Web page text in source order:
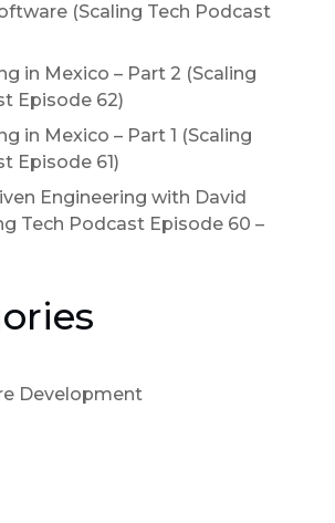
(Scaling Tech Podcast
in Mexico – Part 2 (Scaling
Episode 62)
in Mexico – Part 1 (Scaling
Episode 61)
Engineering with David
Tech Podcast Episode 60 –
Development